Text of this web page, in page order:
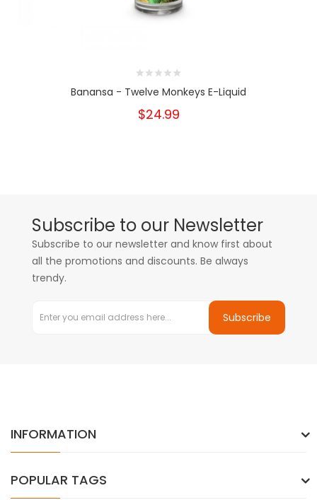
Banansa - Twelve Monkeys E-Liquid
$24.99
Subscribe to our Newsletter
Subscribe to our newsletter and know first about
all the promotions and discounts. Be always
trendy.
Subscribe
INFORMATION
POPULAR TAGS